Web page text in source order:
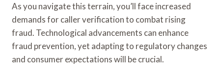
As you navigate this terrain, you’ll face increased
demands for caller verification to combat rising
fraud. Technological advancements can enhance
fraud prevention, yet adapting to regulatory changes
and consumer expectations will be crucial.